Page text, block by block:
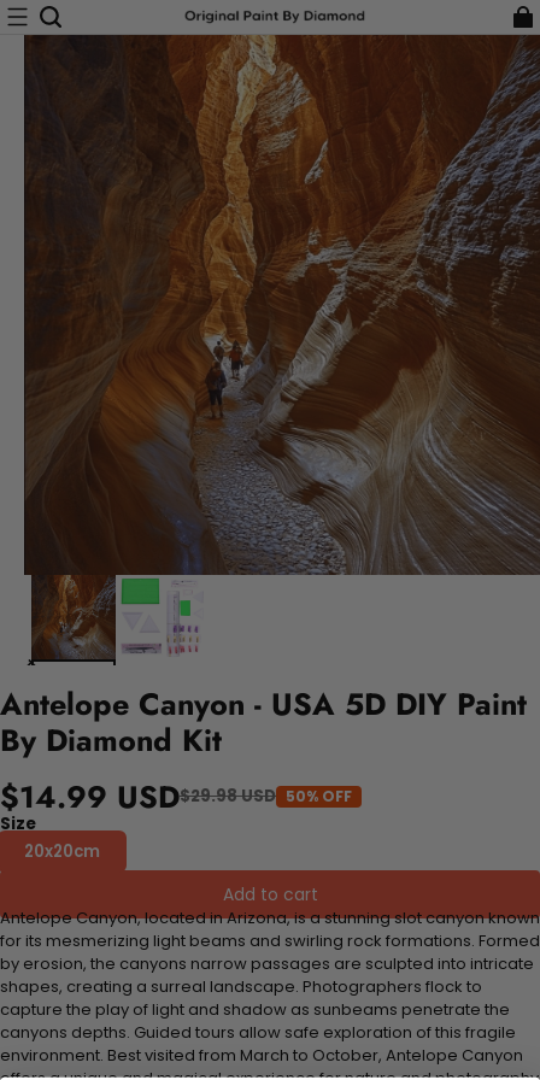
Antelope Canyon - USA 5D DIY Paint
By Diamond Kit
$14.99 USD$29.98 USD 50% OFF
Size
20x20cm
Add to cart
Antelope Canyon, located in Arizona, is a stunning slot canyon known
for its mesmerizing light beams and swirling rock formations. Formed
by erosion, the canyons narrow passages are sculpted into intricate
shapes, creating a surreal landscape. Photographers flock to
capture the play of light and shadow as sunbeams penetrate the
canyons depths. Guided tours allow safe exploration of this fragile
environment. Best visited from March to October, Antelope Canyon